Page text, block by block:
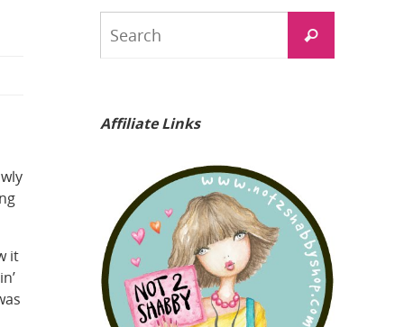
it
Search
Affiliate Links